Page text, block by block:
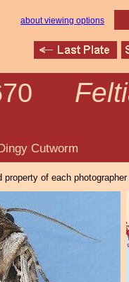
about viewing options
property of each